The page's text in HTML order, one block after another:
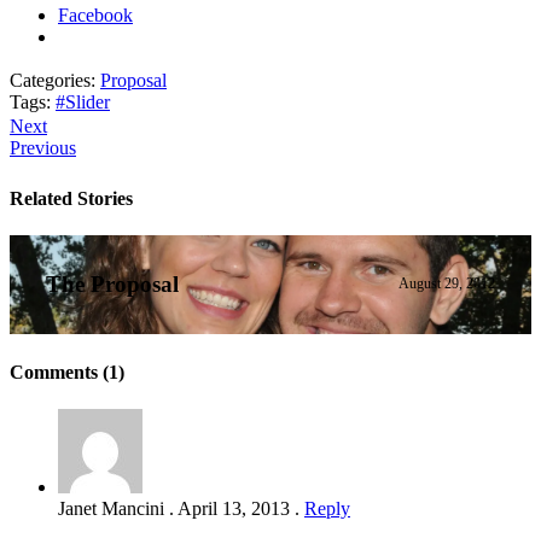
Facebook
Categories: Proposal
Tags: #Slider
Next
Previous
Related Stories
The Proposal August 29, 2012
Comments (1)
Janet Mancini . April 13, 2013 . Reply